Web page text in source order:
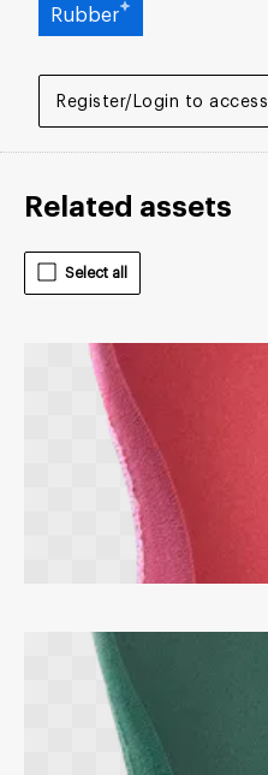
Register/Login to access
Rubber
Related assets
Select all